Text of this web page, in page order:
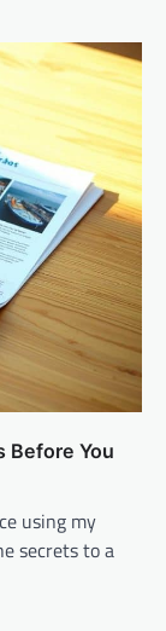
Before You
using my
secrets to a